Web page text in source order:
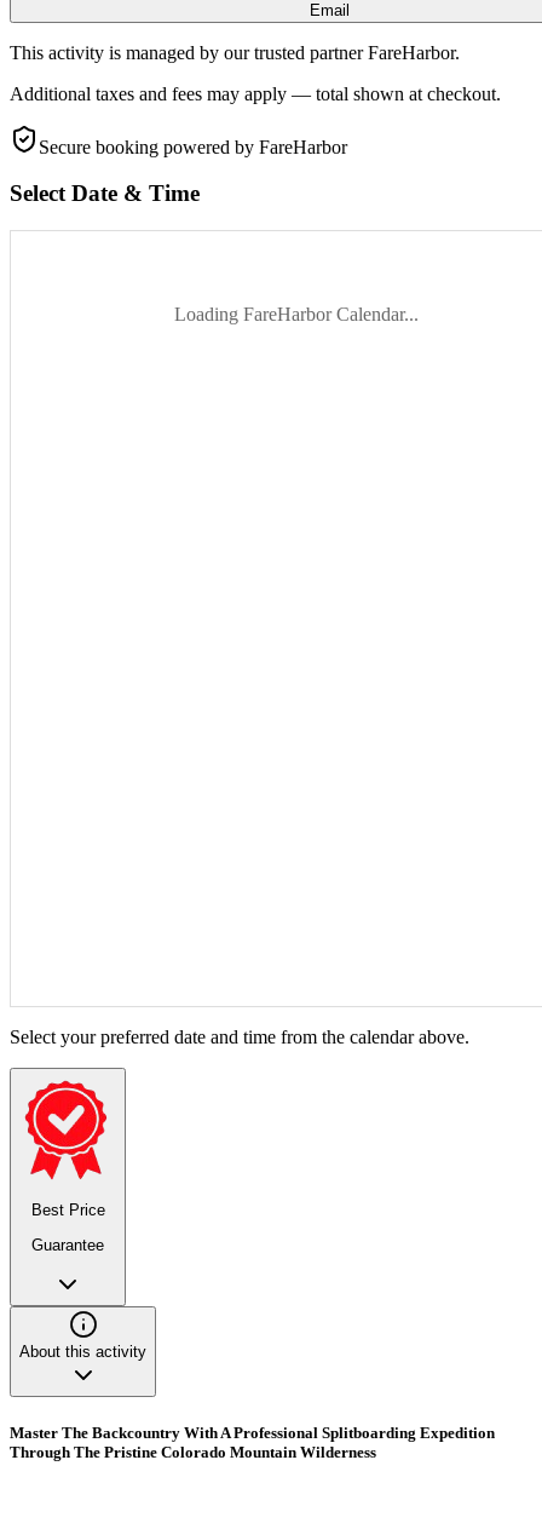
Email
This activity is managed by our trusted partner FareHarbor.
Additional taxes and fees may apply — total shown at checkout.
Secure booking powered by FareHarbor
Select Date & Time
Loading FareHarbor Calendar...
Select your preferred date and time from the calendar above.
Best Price
Guarantee
About this activity
Master The Backcountry With A Professional Splitboarding Expedition
Through The Pristine Colorado Mountain Wilderness